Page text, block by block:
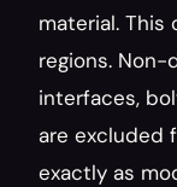
material.
regions. Non-
interfaces,
are excluded
exactly as